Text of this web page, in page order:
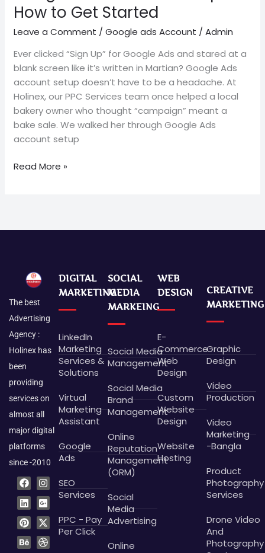
How to Get Started
Leave a Comment /Google ads Account /Admin
Ever clicked “Sign Up” for Google Ads and stared at a
blank screen like it’s written in Martian? Google Ads
account setup doesn’t have to be a headache. At
Holinex, our PPC Services team once helped a local
bakery owner who thought “campaign” meant a
bake sale. We walked her through Google Ads
account setup
Read More »
The best
Advertising
Agency :
Holinex has
been
providing
services on
almost all
major digital
platforms
since -2010
F
a
c
e
b
o
o
k
I
n
s
t
a
g
r
a
L
i
n
k
e
d
i
n
G
o
o
g
l
e
-
p
P
i
n
t
e
r
e
s
X
-
t
w
i
t
t
e
B
e
h
a
n
c
e
D
r
i
b
b
b
l
e
DIGITAL
MARKETING
LinkedIn
Marketing
Services &
Solutions
Virtual
Marketing
Assistant
Google
Ads
SEO
Services
PPC - Pay
Per Click
SOCIAL
MEDIA
MARKEING
Social Media
Management
Social Media
Brand
Management
Online
Reputation
Management
(ORM)
Social
Media
Advertising
Online
WEB
DESIGN
E-
Commerce
Web
Design
Custom
Website
Design
Website
Hosting
CREATIVE
MARKETING
Graphic
Design
Video
Production
Video
Marketing
-Bangla
Product
Photography
Services
Drone Video
And
Photography